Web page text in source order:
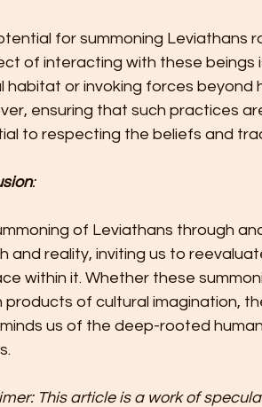
for summoning Leviathans
of interacting with these beings
habitat or invoking forces beyond
ensuring that such practices
to respecting the beliefs and
:
of Leviathans through
and reality, inviting us to
within it. Whether these
products of cultural imagination,
us of the deep-rooted
This article is a work of